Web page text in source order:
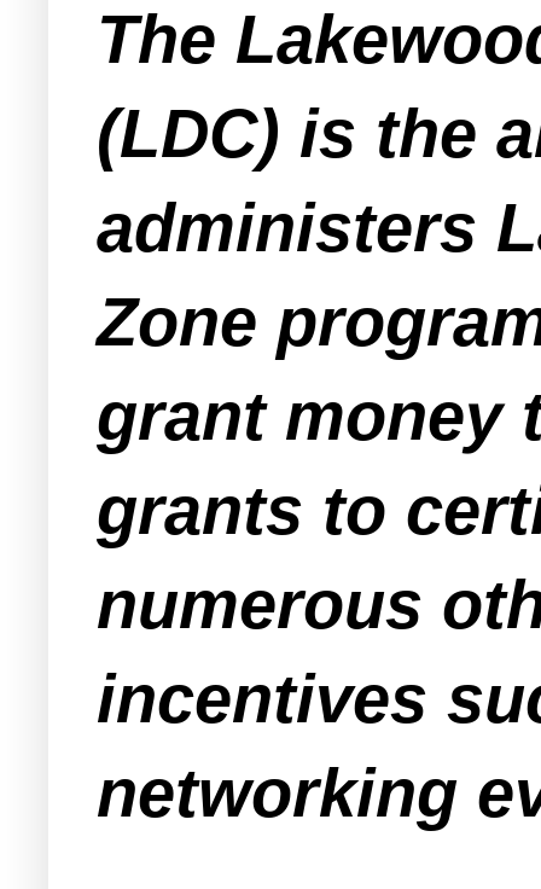
The
(LDC) is the
administers
Zone
grant money
grants to
numerous
incentives
networking